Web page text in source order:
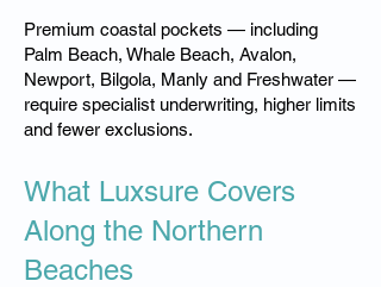
Premium coastal pockets — including
Palm Beach, Whale Beach, Avalon,
Newport, Bilgola, Manly and Freshwater —
require specialist underwriting, higher limits
and fewer exclusions.
What Luxsure Covers
Along the Northern
Beaches